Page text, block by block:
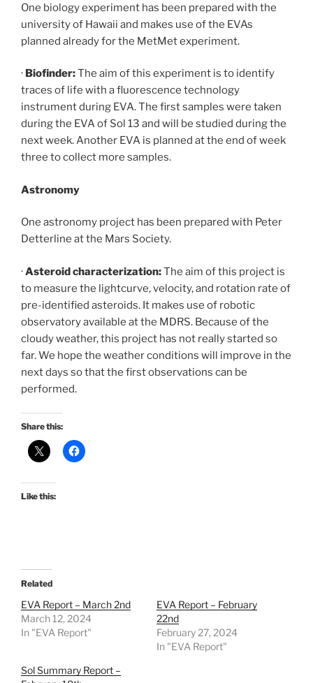
One biology experiment has been prepared with the
university of Hawaii and makes use of the EVAs
planned already for the MetMet experiment.
· Biofinder:The aim of this experiment is to identify
traces of life with a fluorescence technology
instrument during EVA. The first samples were taken
during the EVA of Sol 13 and will be studied during the
next week. Another EVA is planned at the end of week
three to collect more samples.
Astronomy
One astronomy project has been prepared with Peter
Detterline at the Mars Society.
·Asteroid characterization:The aim of this project is
to measure the lightcurve, velocity, and rotation rate of
pre-identified asteroids. It makes use of robotic
observatory available at the MDRS. Because of the
cloudy weather, this project has not really started so
far. We hope the weather conditions will improve in the
next days so that the first observations can be
performed.
Share this:
Like this:
Related
EVA Report – March 2nd
March 12, 2024
In "EVA Report"
EVA Report – February
22nd
February 27, 2024
In "EVA Report"
Sol Summary Report –